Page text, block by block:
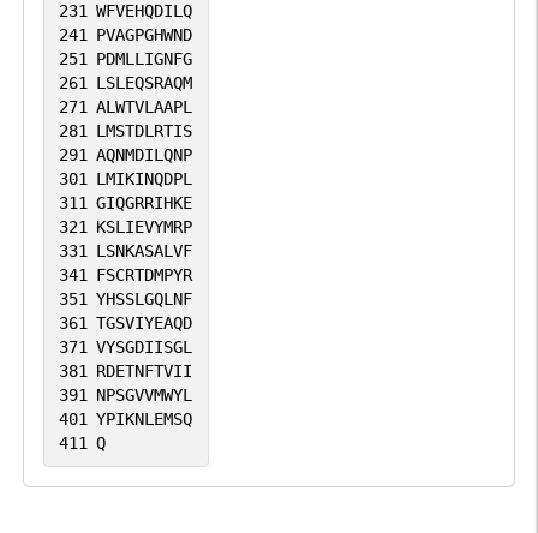
231 WFVEHQDILQ
241 PVAGPGHWND
251 PDMLLIGNFG
261 LSLEQSRAQM
271 ALWTVLAAPL
281 LMSTDLRTIS
291 AQNMDILQNP
301 LMIKINQDPL
311 GIQGRRIHKE
321 KSLIEVYMRP
331 LSNKASALVF
341 FSCRTDMPYR
351 YHSSLGQLNF
361 TGSVIYEAQD
371 VYSGDIISGL
381 RDETNFTVII
391 NPSGVVMWYL
401 YPIKNLEMSQ
411 Q